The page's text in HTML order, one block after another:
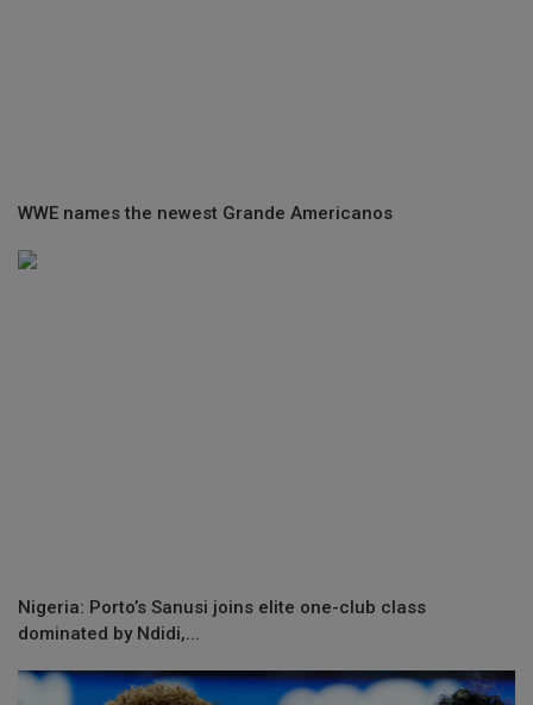
WWE names the newest Grande Americanos
Nigeria: Porto’s Sanusi joins elite one-club class
dominated by Ndidi,...